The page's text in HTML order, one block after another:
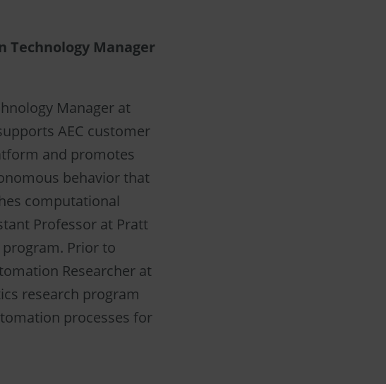
Technology Manager
Manager at
AEC customer
and promotes
behavior that
computational
Professor at Pratt
Prior to
Researcher at
research program
processes for